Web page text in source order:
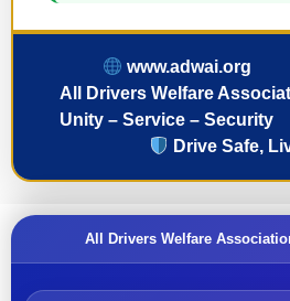
www.adwai.org
All Drivers Welfare
Unity – Service – Security
Drive Safe,
All Drivers Welfare